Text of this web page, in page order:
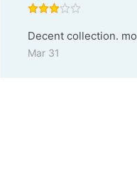
Decent collection.
Mar 31